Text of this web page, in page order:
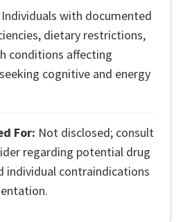
Individuals with documented
dietary restrictions,
conditions affecting
cognitive and energy
For: Not disclosed; consult
regarding potential drug
individual contraindications